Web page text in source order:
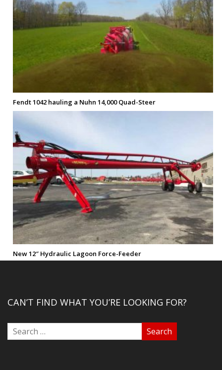
Fendt 1042 hauling a Nuhn 14,000 Quad-Steer
New 12″ Hydraulic Lagoon Force-Feeder
CAN’T FIND WHAT YOU’RE LOOKING FOR?